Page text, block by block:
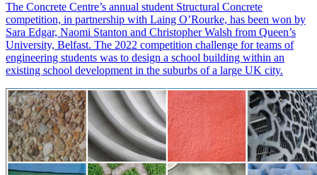
The Concrete Centre’s annual student Structural Concrete
competition, in partnership with Laing O’Rourke, has been won by
Sara Edgar, Naomi Stanton and Christopher Walsh from Queen’s
University, Belfast. The 2022 competition challenge for teams of
engineering students was to design a school building within an
existing school development in the suburbs of a large UK city.